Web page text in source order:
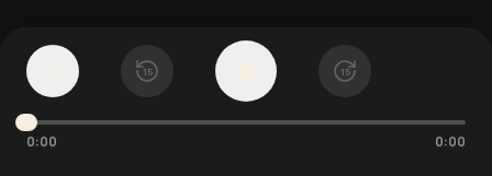
15 15
0:00 0:00
2. Be curious, not compelling. When
people see things differently, leaders
should be curious about what others see